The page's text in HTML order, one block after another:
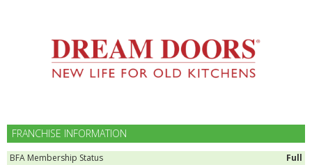
FRANCHISE INFORMATION
BFA Membership Status
Full